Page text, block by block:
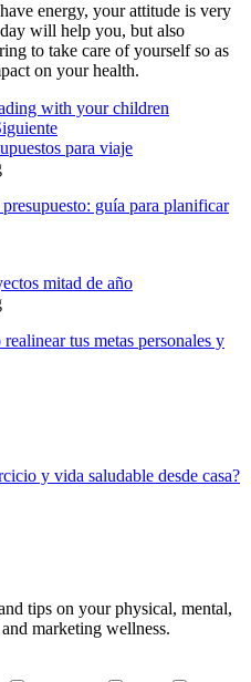
energy, your attitude is very
will help you, but also
to take care of yourself so as
on your health.
with your children
guía para planificar
tus metas personales y
y vida saludable desde casa?
tips on your physical, mental,
marketing wellness.